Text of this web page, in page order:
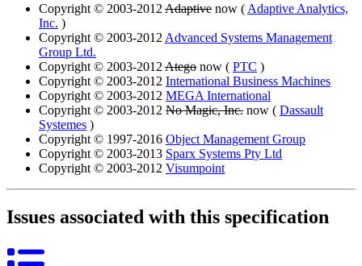
Copyright © 2003-2012 Adaptive now ( Adaptive Analytics,
Inc. )
Copyright © 2003-2012 Advanced Systems Management
Group Ltd.
Copyright © 2003-2012 Atego now ( PTC )
Copyright © 2003-2012 International Business Machines
Copyright © 2003-2012 MEGA International
Copyright © 2003-2012 No Magic, Inc. now ( Dassault
Systemes )
Copyright © 1997-2016 Object Management Group
Copyright © 2003-2013 Sparx Systems Pty Ltd
Copyright © 2003-2012 Visumpoint
Issues associated with this specification